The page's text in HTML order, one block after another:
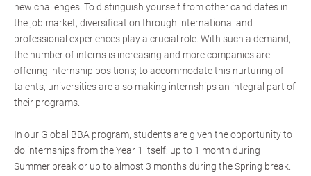
new challenges. To distinguish yourself from other candidates in
the job market, diversification through international and
professional experiences play a crucial role. With such a demand,
the number of interns is increasing and more companies are
offering internship positions; to accommodate this nurturing of
talents, universities are also making internships an integral part of
their programs.
In our Global BBA program, students are given the opportunity to
do internships from the Year 1 itself: up to 1 month during
Summer break or up to almost 3 months during the Spring break.